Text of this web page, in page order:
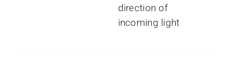
direction of
incoming light